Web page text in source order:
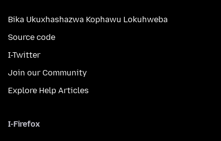
Bika Ukuxhashazwa Kophawu Lokuhweba
Source code
I-Twitter
Join our Community
Explore Help Articles
I-Firefox